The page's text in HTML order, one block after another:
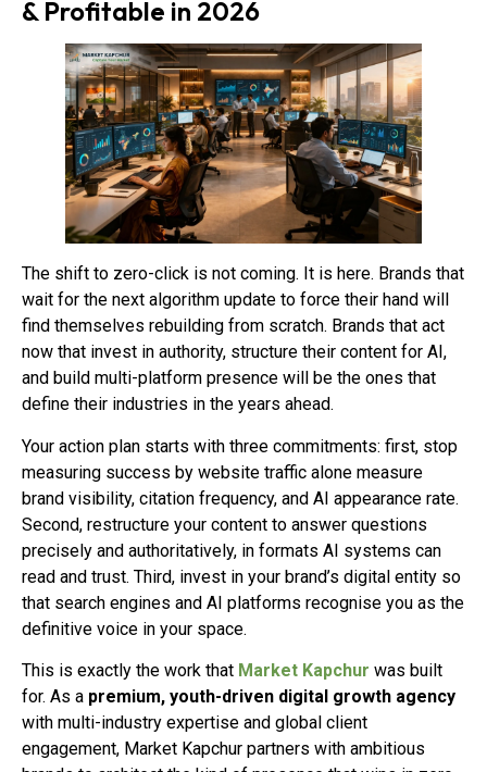
& Profitable in 2026
The shift to zero-click is not coming. It is here. Brands that
wait for the next algorithm update to force their hand will
find themselves rebuilding from scratch. Brands that act
now that invest in authority, structure their content for AI,
and build multi-platform presence will be the ones that
define their industries in the years ahead.
Your action plan starts with three commitments: first, stop
measuring success by website traffic alone measure
brand visibility, citation frequency, and AI appearance rate.
Second, restructure your content to answer questions
precisely and authoritatively, in formats AI systems can
read and trust. Third, invest in your brand’s digital entity so
that search engines and AI platforms recognise you as the
definitive voice in your space.
This is exactly the work that Market Kapchur was built
for. As a premium, youth-driven digital growth agency
with multi-industry expertise and global client
engagement, Market Kapchur partners with ambitious